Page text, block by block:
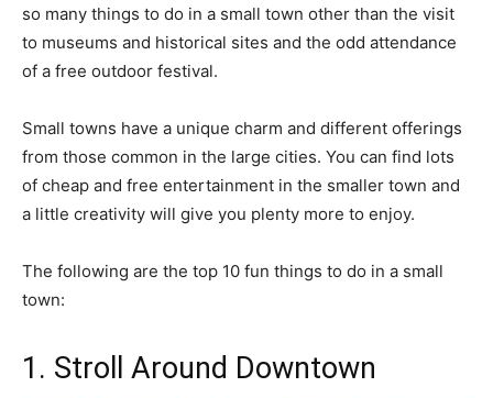
so many things to do in a small town other than the visit
to museums and historical sites and the odd attendance
of a free outdoor festival.
Small towns have a unique charm and different offerings
from those common in the large cities. You can find lots
of cheap and free entertainment in the smaller town and
a little creativity will give you plenty more to enjoy.
The following are the top 10 fun things to do in a small
town:
1. Stroll Around Downtown